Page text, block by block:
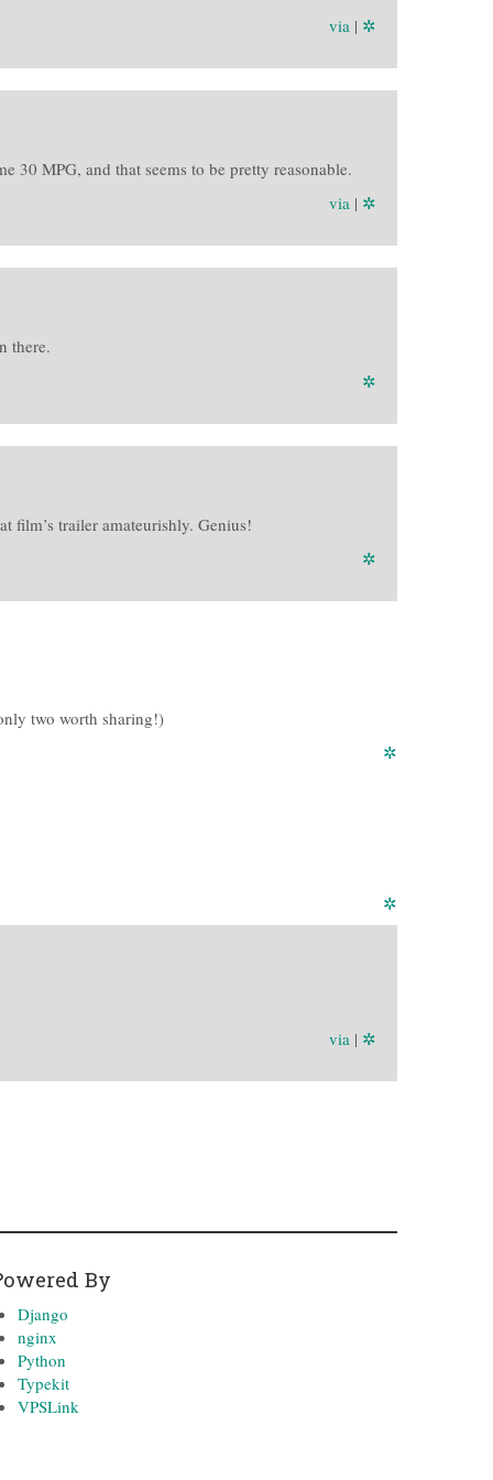
via | ✲
30 MPG, and that seems to be pretty reasonable.
via| ✲
there.
✲
film’s trailer amateurishly. Genius!
✲
two worth sharing!)
✲
✲
via | ✲
By
Django
nginx
Python
Typekit
VPSLink